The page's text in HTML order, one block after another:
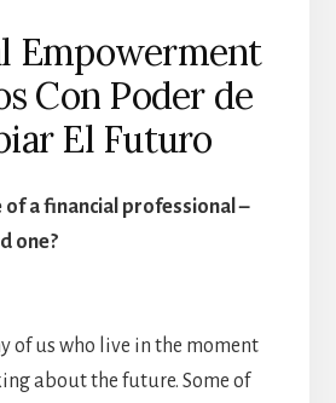
Empowerment
Con Poder de
El Futuro
of a financial professional –
one?
of us who live in the moment
about the future. Some of